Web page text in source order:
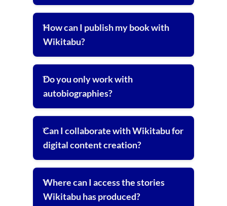
How can I publish my book with
Wikitabu?
Do you only work with
autobiographies?
Can I collaborate with Wikitabu for
digital content creation?
Where can I access the stories
Wikitabu has produced?